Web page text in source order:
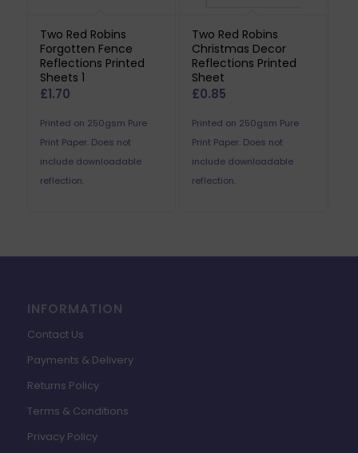
Two Red Robins
Forgotten Fence
Reflections Printed
Sheets 1
£1.70
Printed on 250gsm Pure
Print Paper. Does not
include downloadable
reflection.
Two Red Robins
Christmas Decor
Reflections Printed
Sheet
£0.85
Printed on 250gsm Pure
Print Paper. Does not
include downloadable
reflection.
INFORMATION
Contact Us
Payments & Delivery
Returns Policy
Terms & Conditions
Privacy Policy